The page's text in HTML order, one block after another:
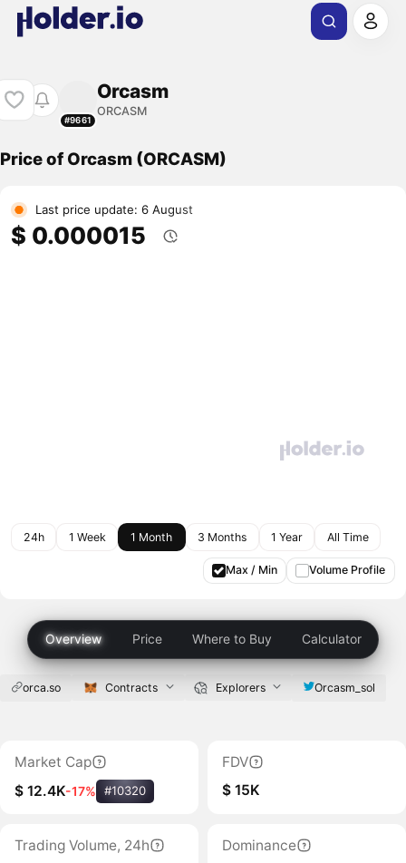
#9661
Orcasm
ORCASM
Price of Orcasm (ORCASM)
Last price update: 6 August
$ 0.000015
24h 1 Week 1 Month 3 Months 1 Year All Time
Max / Min Volume Profile
Overview Price Where to Buy Calculator
orca.so Contracts Explorers Orcasm_sol
Market Cap
$ 12.4K-17% #10320
FDV
$ 15K
Trading Volume, 24h
Dominance